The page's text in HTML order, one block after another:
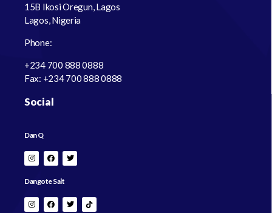
15B Ikosi Oregun, Lagos
Lagos, Nigeria
Phone:
+234 700 888 0888
Fax: +234 700 888 0888
Social
Dan Q
Dangote Salt